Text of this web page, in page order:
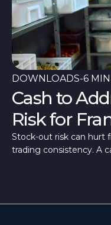
DOWNLOADS-6
Cash to
Risk for
Stock-out risk can hurt
trading consistency. A